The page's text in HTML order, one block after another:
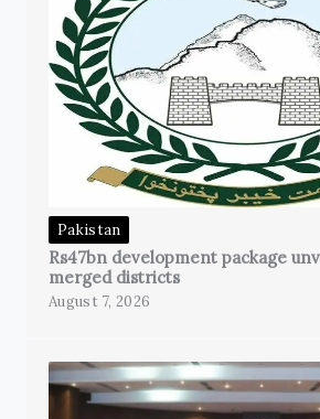
Pakistan
Rs47bn development package
merged districts
August 7, 2026